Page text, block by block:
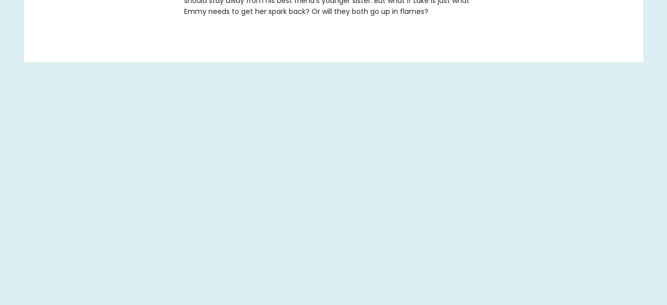
Emmy needs to get her spark back? Or will they both go up in flames?